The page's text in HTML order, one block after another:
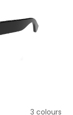
3 colours